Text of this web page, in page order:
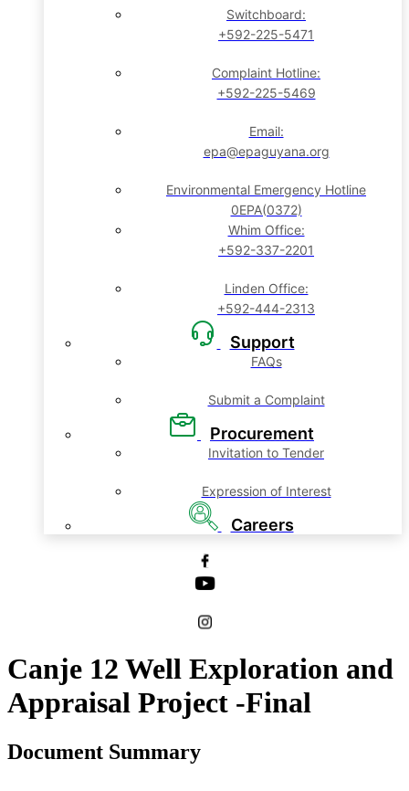
Switchboard:
+592-225-5471
Complaint Hotline:
+592-225-5469
Email:
epa@epaguyana.org
Environmental Emergency Hotline
0EPA(0372)
Whim Office:
+592-337-2201
Linden Office:
+592-444-2313
Support
FAQs
Submit a Complaint
Procurement
Invitation to Tender
Expression of Interest
Careers
Canje 12 Well Exploration and
Appraisal Project -Final
Document Summary